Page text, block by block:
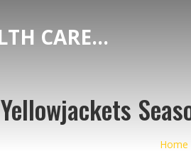
ARAB HEALTH CARE HUB
Yellowjackets
Home